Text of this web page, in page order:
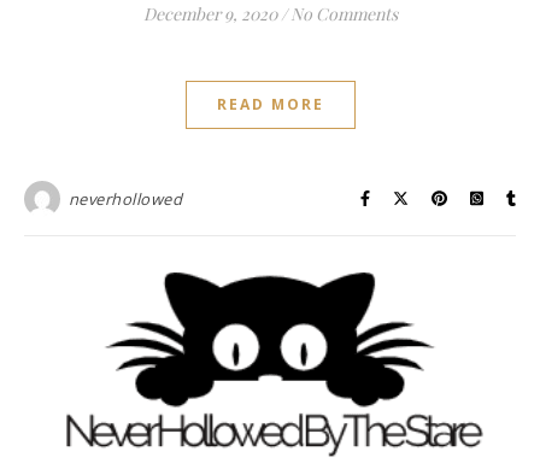
December 9, 2020 / No Comments
READ MORE
neverhollowed